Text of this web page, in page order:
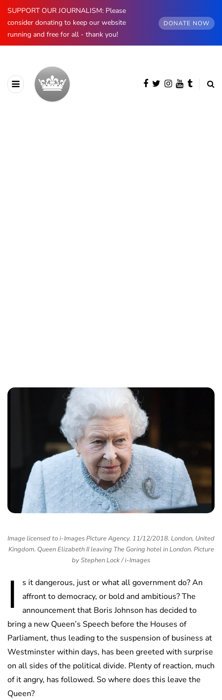
SUPPORT OUR JOURNALISM: Please
consider donating to keep our website
running and free for all - thank you!
DONATE NOW
Image licensed to i-Images Picture Agency. 11/12/2018. London, United
Kingdom. Queen Elizabeth II leaving The Goring hotel in London. Picture
by Stephen Lock / i-Images
I
s it dangerous, just or what all government do? An
affront to democracy, or bold and ambitious? The
announcement that Boris Johnson has decided to
bring a new Queen’s Speech before the Houses of
Parliament, thus leading to the suspension of business at
Westminster within days, has been greeted with surprise
on all sides of the political divide. Plenty of reaction, much
of it angry, has followed. So where does this leave the
Queen?